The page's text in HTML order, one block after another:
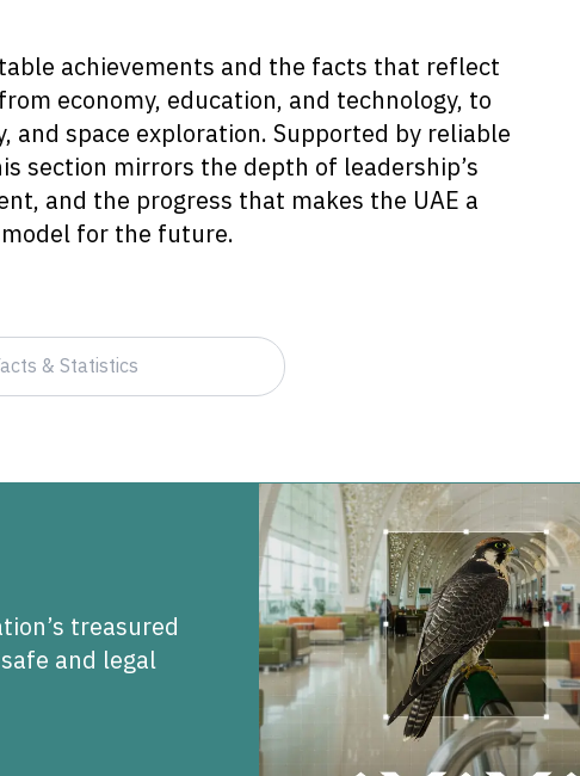
achievements and the facts that reflect
economy, education, and technology, to
and space exploration. Supported by reliable
section mirrors the depth of leadership’s
and the progress that makes the UAE a
for the future.
treasured
and legal